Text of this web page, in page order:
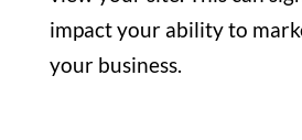
impact your ability to
your business.